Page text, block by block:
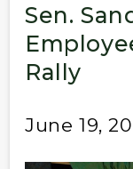
Sen.
Rally
June 19,